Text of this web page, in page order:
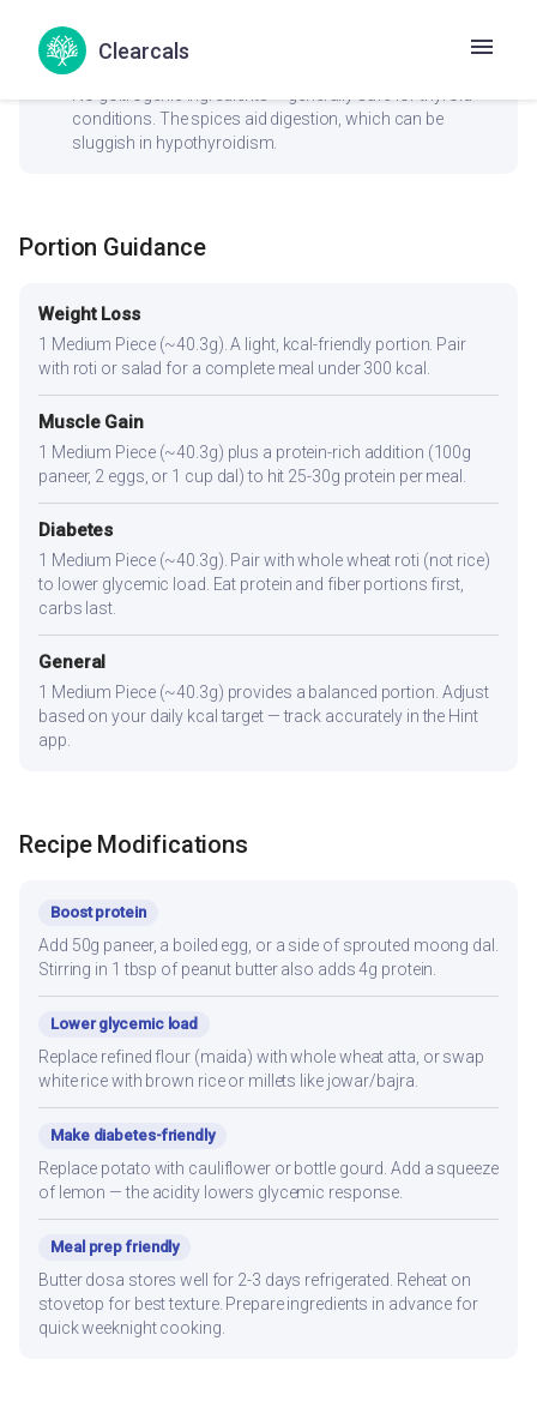
Clearcals
check_circleThyroid
No goitrogenic ingredients — generally safe for thyroid
conditions. The spices aid digestion, which can be
sluggish in hypothyroidism.
Portion Guidance
Weight Loss
1 Medium Piece (~40.3g). A light, kcal-friendly portion. Pair
with roti or salad for a complete meal under 300 kcal.
Muscle Gain
1 Medium Piece (~40.3g) plus a protein-rich addition (100g
paneer, 2 eggs, or 1 cup dal) to hit 25-30g protein per meal.
Diabetes
1 Medium Piece (~40.3g). Pair with whole wheat roti (not rice)
to lower glycemic load. Eat protein and fiber portions first,
carbs last.
General
1 Medium Piece (~40.3g) provides a balanced portion. Adjust
based on your daily kcal target — track accurately in the Hint
app.
Recipe Modifications
Boost protein
Add 50g paneer, a boiled egg, or a side of sprouted moong dal.
Stirring in 1 tbsp of peanut butter also adds 4g protein.
Lower glycemic load
Replace refined flour (maida) with whole wheat atta, or swap
white rice with brown rice or millets like jowar/bajra.
Make diabetes-friendly
Replace potato with cauliflower or bottle gourd. Add a squeeze
of lemon — the acidity lowers glycemic response.
Meal prep friendly
Butter dosa stores well for 2-3 days refrigerated. Reheat on
stovetop for best texture. Prepare ingredients in advance for
quick weeknight cooking.